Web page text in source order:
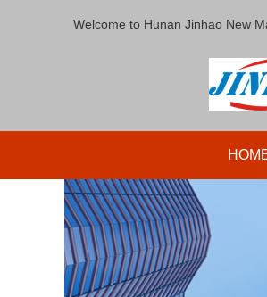
Welcome to Hunan Jinhao New